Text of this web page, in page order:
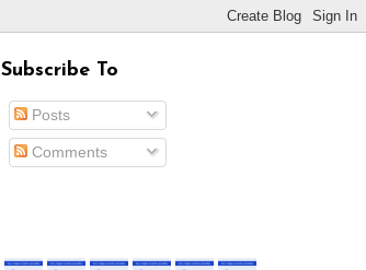
Subscribe To
Posts
Comments